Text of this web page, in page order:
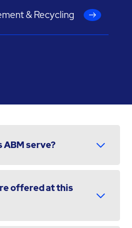
& Recycling
ABM serve?
offered at this